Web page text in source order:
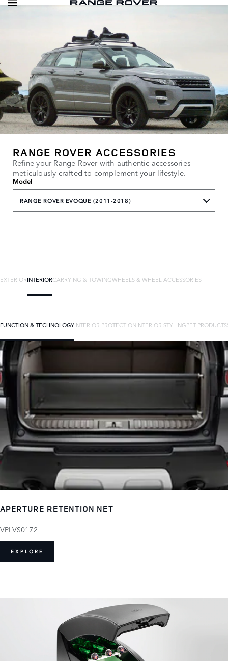
RANGE ROVER ACCESSORIES
Refine your Range Rover with authentic accessories –
meticulously crafted to complement your lifestyle.
Model
RANGE ROVER EVOQUE (2011-2018)
EXTERIORINTERIORCARRYING & TOWINGWHEELS & WHEEL ACCESSORIES
FUNCTION & TECHNOLOGYINTERIOR PROTECTIONINTERIOR STYLINGPET PRODUCTS
APERTURE RETENTION NET
VPLVS0172
EXPLORE